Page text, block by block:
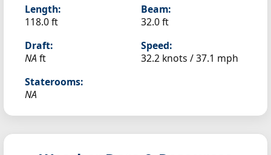
Length:
118.0 ft
Beam:
32.0 ft
Draft:
NA ft
Speed:
32.2 knots /37.1 mph
Staterooms:
NA